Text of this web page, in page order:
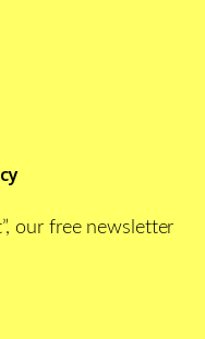
our free newsletter